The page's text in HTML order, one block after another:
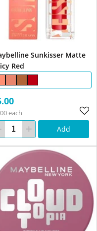
Sunkisser Matte
Red
each
Add